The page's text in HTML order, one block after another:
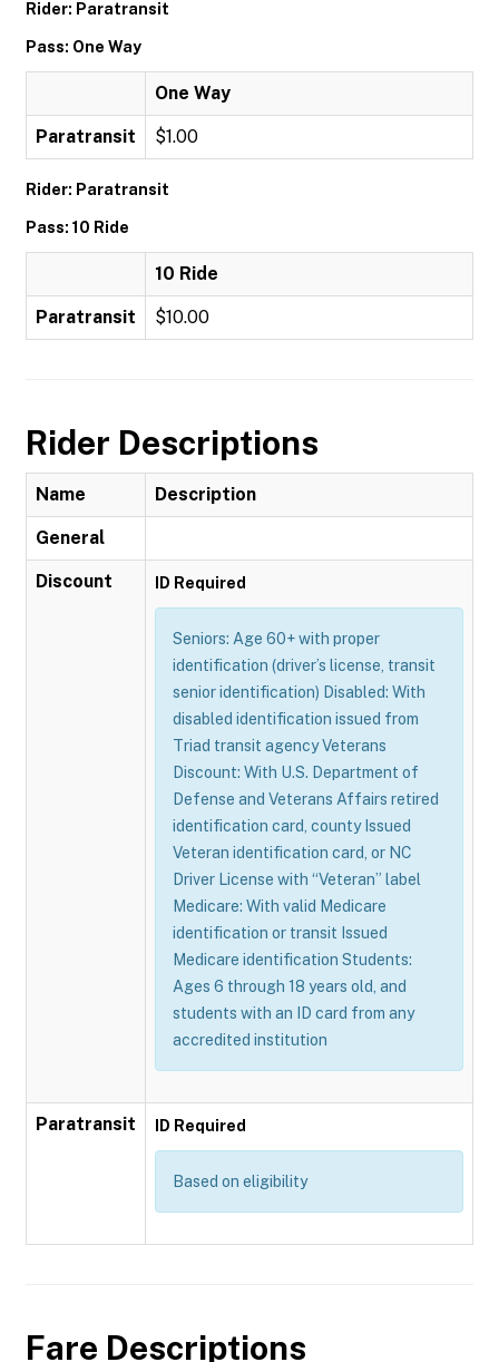
Rider: Paratransit
Pass: One Way
One Way
Paratransit $1.00
Rider: Paratransit
Pass: 10 Ride
10 Ride
Paratransit $10.00
Rider Descriptions
Name Description
General
Discount ID Required
Seniors: Age 60+ with proper
identification (driver’s license, transit
senior identification) Disabled: With
disabled identification issued from
Triad transit agency Veterans
Discount: With U.S. Department of
Defense and Veterans Affairs retired
identification card, county Issued
Veteran identification card, or NC
Driver License with “Veteran” label
Medicare: With valid Medicare
identification or transit Issued
Medicare identification Students:
Ages 6 through 18 years old, and
students with an ID card from any
accredited institution
Paratransit ID Required
Based on eligibility
Fare Descriptions